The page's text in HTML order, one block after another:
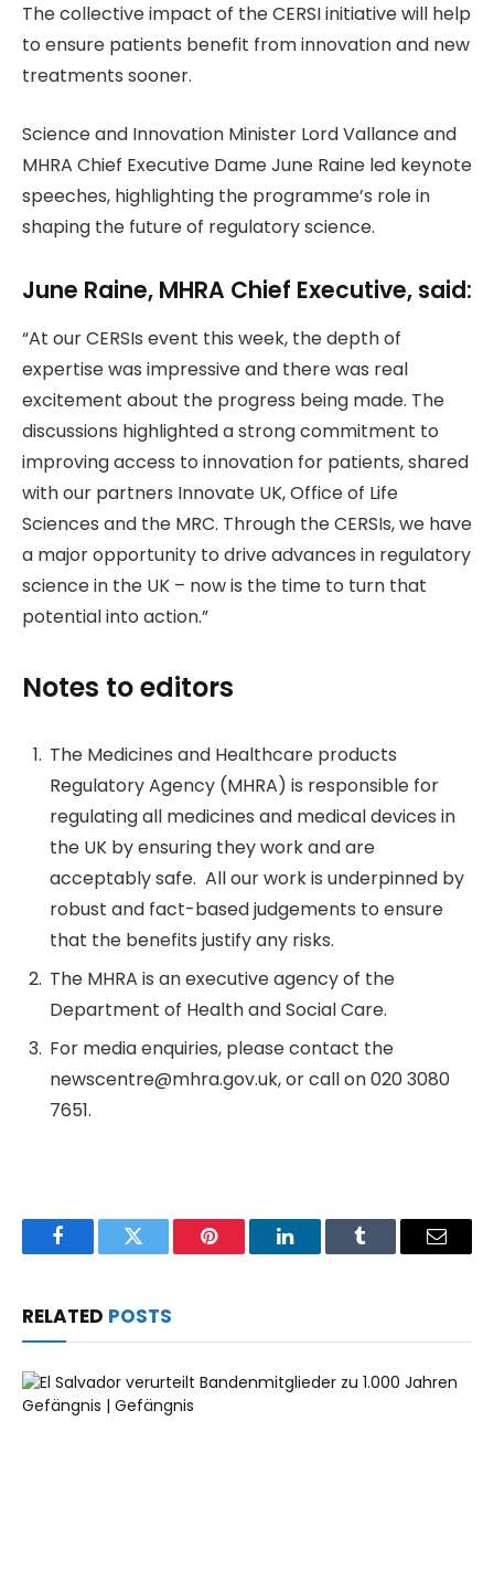
The collective impact of the CERSI initiative will help
to ensure patients benefit from innovation and new
treatments sooner.
Science and Innovation Minister Lord Vallance and
MHRA Chief Executive Dame June Raine led keynote
speeches, highlighting the programme’s role in
shaping the future of regulatory science.
June Raine, MHRA Chief Executive, said:
“At our CERSIs event this week, the depth of
expertise was impressive and there was real
excitement about the progress being made. The
discussions highlighted a strong commitment to
improving access to innovation for patients, shared
with our partners Innovate UK, Office of Life
Sciences and the MRC. Through the CERSIs, we have
a major opportunity to drive advances in regulatory
science in the UK – now is the time to turn that
potential into action.”
Notes to editors
The Medicines and Healthcare products
Regulatory Agency (MHRA) is responsible for
regulating all medicines and medical devices in
the UK by ensuring they work and are
acceptably safe. All our work is underpinned by
robust and fact-based judgements to ensure
that the benefits justify any risks.
The MHRA is an executive agency of the
Department of Health and Social Care.
For media enquiries, please contact the
newscentre@mhra.gov.uk, or call on 020 3080
7651.
FacebookTwitter Pinterest LinkedInTumblr Email
RELATED POSTS